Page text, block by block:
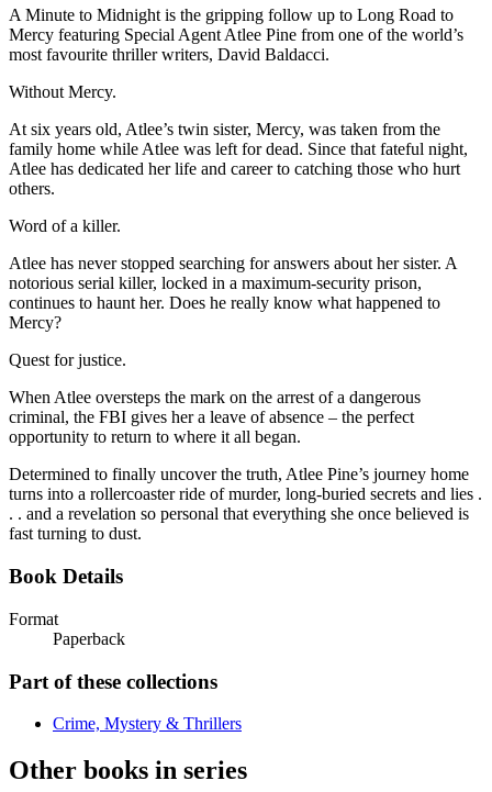
A Minute to Midnight is the gripping follow up to Long Road to
Mercy featuring Special Agent Atlee Pine from one of the world’s
most favourite thriller writers, David Baldacci.
Without Mercy.
At six years old, Atlee’s twin sister, Mercy, was taken from the
family home while Atlee was left for dead. Since that fateful night,
Atlee has dedicated her life and career to catching those who hurt
others.
Word of a killer.
Atlee has never stopped searching for answers about her sister. A
notorious serial killer, locked in a maximum-security prison,
continues to haunt her. Does he really know what happened to
Mercy?
Quest for justice.
When Atlee oversteps the mark on the arrest of a dangerous
criminal, the FBI gives her a leave of absence – the perfect
opportunity to return to where it all began.
Determined to finally uncover the truth, Atlee Pine’s journey home
turns into a rollercoaster ride of murder, long-buried secrets and lies .
. . and a revelation so personal that everything she once believed is
fast turning to dust.
Book Details
Format
Paperback
Part of these collections
Crime, Mystery & Thrillers
Other books in series